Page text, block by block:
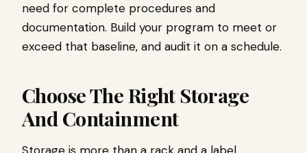
need for complete procedures and
documentation. Build your program to meet or
exceed that baseline, and audit it on a schedule.
Choose The Right Storage
And Containment